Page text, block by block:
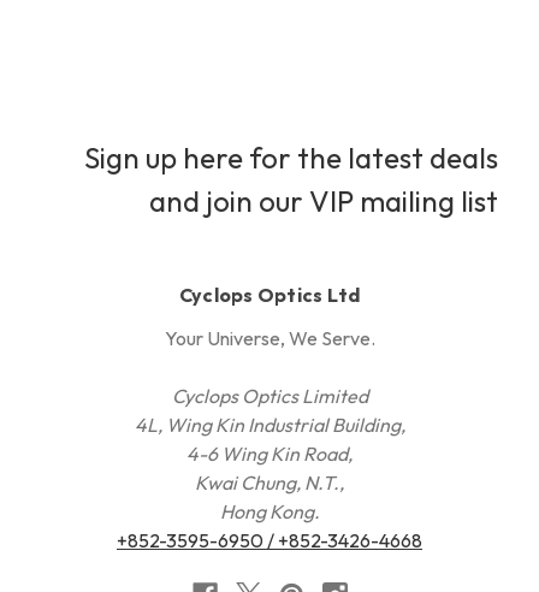
Sign up here for the latest deals
and join our VIP mailing list
Cyclops Optics Ltd
Your Universe, We Serve.
Cyclops Optics Limited
4L, Wing Kin Industrial Building,
4-6 Wing Kin Road,
Kwai Chung, N.T.,
Hong Kong.
+852-3595-6950 / +852-3426-4668